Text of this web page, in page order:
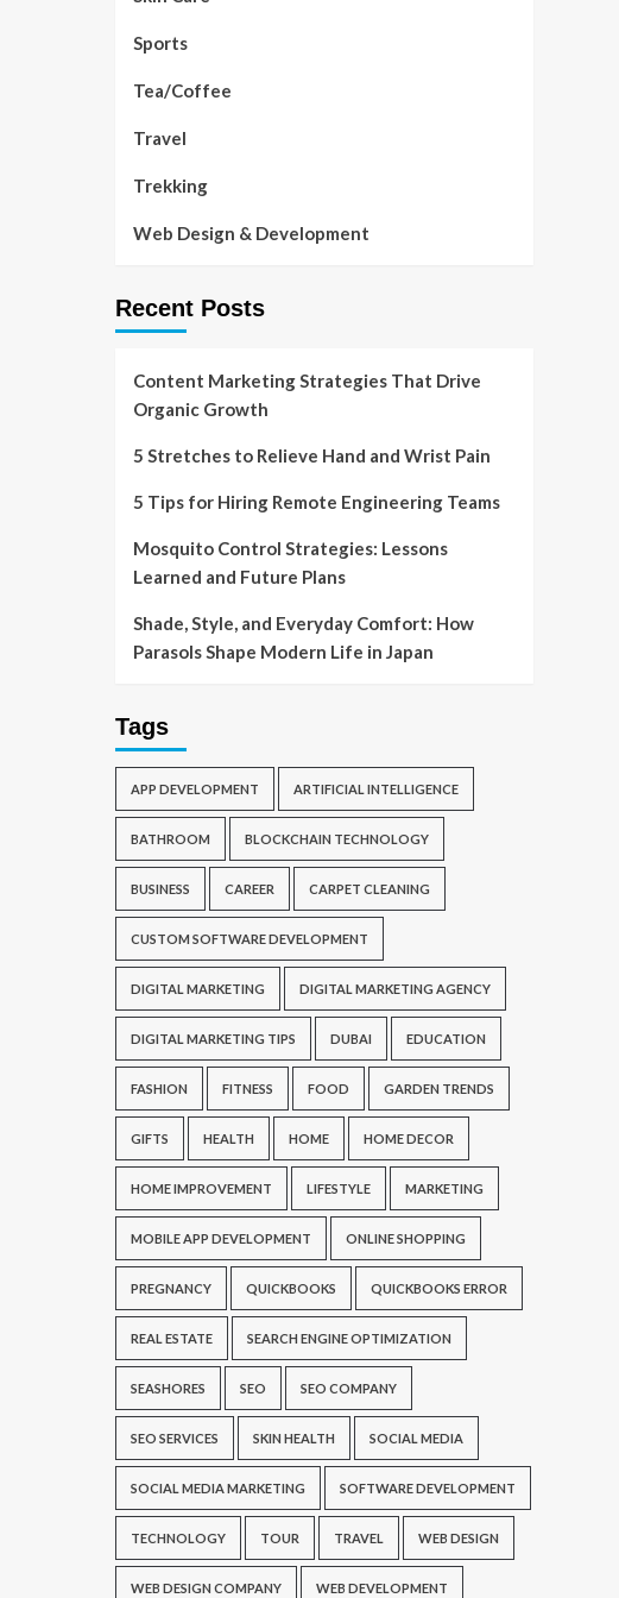
Sports
Tea/Coffee
Travel
Trekking
Web Design & Development
Recent Posts
Content Marketing Strategies That Drive
Organic Growth
5 Stretches to Relieve Hand and Wrist Pain
5 Tips for Hiring Remote Engineering Teams
Mosquito Control Strategies: Lessons
Learned and Future Plans
Shade, Style, and Everyday Comfort: How
Parasols Shape Modern Life in Japan
Tags
APP DEVELOPMENT ARTIFICIAL INTELLIGENCE
BATHROOM BLOCKCHAIN TECHNOLOGY
BUSINESS CAREER CARPET CLEANING
CUSTOM SOFTWARE DEVELOPMENT
DIGITAL MARKETING DIGITAL MARKETING AGENCY
DIGITAL MARKETING TIPS DUBAI EDUCATION
FASHION FITNESS FOOD GARDEN TRENDS
GIFTS HEALTH HOME HOME DECOR
HOME IMPROVEMENT LIFESTYLE MARKETING
MOBILE APP DEVELOPMENT ONLINE SHOPPING
PREGNANCY QUICKBOOKS QUICKBOOKS ERROR
REAL ESTATE SEARCH ENGINE OPTIMIZATION
SEASHORES SEO SEO COMPANY
SEO SERVICES SKIN HEALTH SOCIAL MEDIA
SOCIAL MEDIA MARKETING SOFTWARE DEVELOPMENT
TECHNOLOGY TOUR TRAVEL WEB DESIGN
WEB DESIGN COMPANY WEB DEVELOPMENT